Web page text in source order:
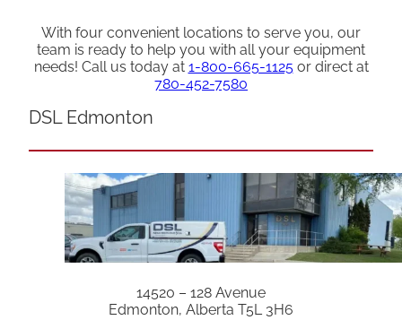
With four convenient locations to serve you, our
team is ready to help you with all your equipment
needs! Call us today at 1-800-665-1125or direct at
780-452-7580
DSL Edmonton
14520 – 128 Avenue
Edmonton, Alberta T5L 3H6